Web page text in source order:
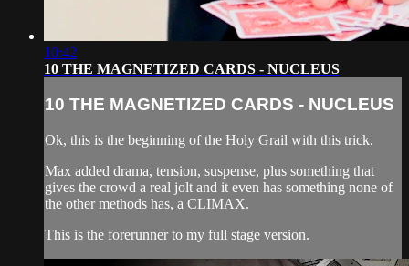
10:42
10 THE MAGNETIZED CARDS - NUCLEUS
10 THE MAGNETIZED CARDS - NUCLEUS
Ok, this is the beginning of the Holy Grail with this trick.
Max added drama, tension, suspense, plus something that
gives the crowd a real jolt and it even has something none of
the other methods has, a CLIMAX.
This is the forerunner to my full stage version.